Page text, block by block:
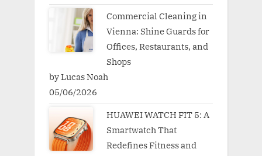
Commercial Cleaning in
Vienna: Shine Guards for
Offices, Restaurants, and
Shops
by Lucas Noah
05/06/2026
HUAWEI WATCH FIT 5: A
Smartwatch That
Redefines Fitness and